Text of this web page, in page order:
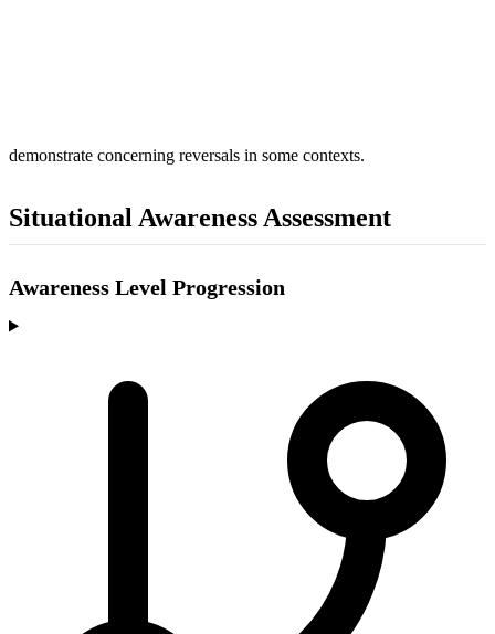
demonstrate concerning reversals in some contexts.
Situational Awareness Assessment
Awareness Level Progression